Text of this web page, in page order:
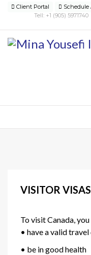
Client Portal
Tell: +1 (905) 5971740
VISITOR VISAS
To visit Canada,
• have a valid
• be in good health